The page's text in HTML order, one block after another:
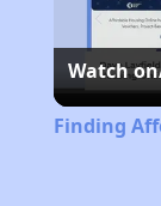
Watch on
Finding